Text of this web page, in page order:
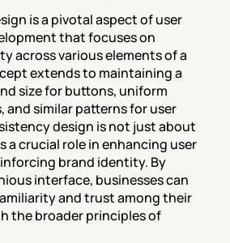
is a pivotal aspect of user
that focuses on
across various elements of a
extends to maintaining a
size for buttons, uniform
and similar patterns for user
design is not just about
a crucial role in enhancing user
brand identity. By
interface, businesses can
and trust among their
the broader principles of